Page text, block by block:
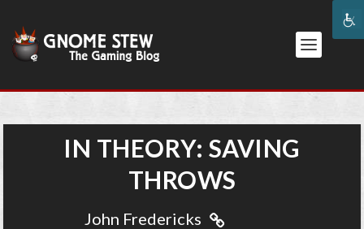
IN THEORY: SAVING
THROWS
John Fredericks